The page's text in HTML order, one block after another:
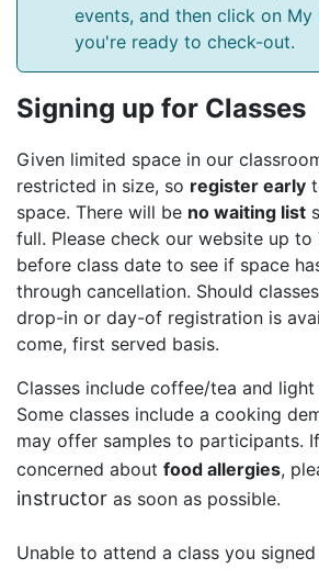
events, and then click on My
you're ready to check-out.
Signing up for Classes
Given limited space in our
restricted in size, so register early
space. There will be no waiting list
full. Please check our website up to
before class date to see if space
through cancellation. Should
drop-in or day-of registration is
come, first served basis.
Classes include coffee/tea and light
Some classes include a cooking
may offer samples to participants.
concerned about food allergies,
instructor as soon as possible.
Unable to attend a class you